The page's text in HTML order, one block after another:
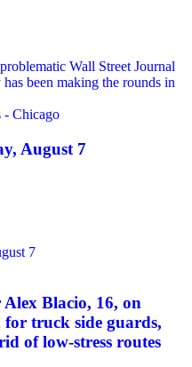
- Chicago
August 7
Blacio, 16, on
for truck side guards,
of low-stress routes